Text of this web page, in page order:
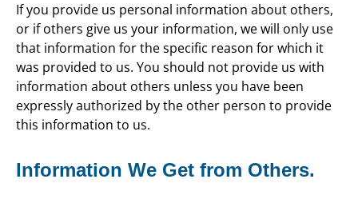
If you provide us personal information about others,
or if others give us your information, we will only use
that information for the specific reason for which it
was provided to us. You should not provide us with
information about others unless you have been
expressly authorized by the other person to provide
this information to us.
Information We Get from Others.